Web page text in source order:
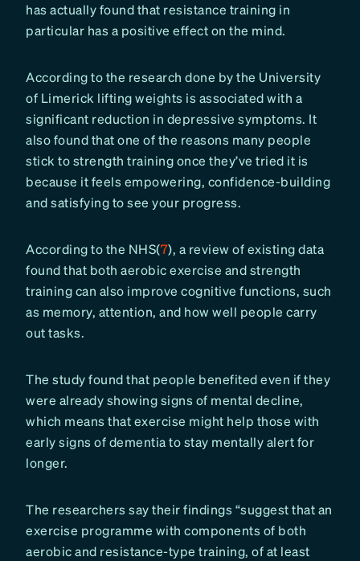
has actually found that resistance training in
particular has a positive effect on the mind.
According to the research done by the University
of Limerick lifting weights is associated with a
significant reduction in depressive symptoms. It
also found that one of the reasons many people
stick to strength training once they’ve tried it is
because it feels empowering, confidence-building
and satisfying to see your progress.
According to the NHS(7), a review of existing data
found that both aerobic exercise and strength
training can also improve cognitive functions, such
as memory, attention, and how well people carry
out tasks.
The study found that people benefited even if they
were already showing signs of mental decline,
which means that exercise might help those with
early signs of dementia to stay mentally alert for
longer.
The researchers say their findings “suggest that an
exercise programme with components of both
aerobic and resistance-type training, of at least